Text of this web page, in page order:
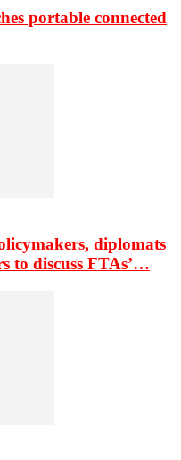
portable connected
diplomats
to discuss FTAs’…